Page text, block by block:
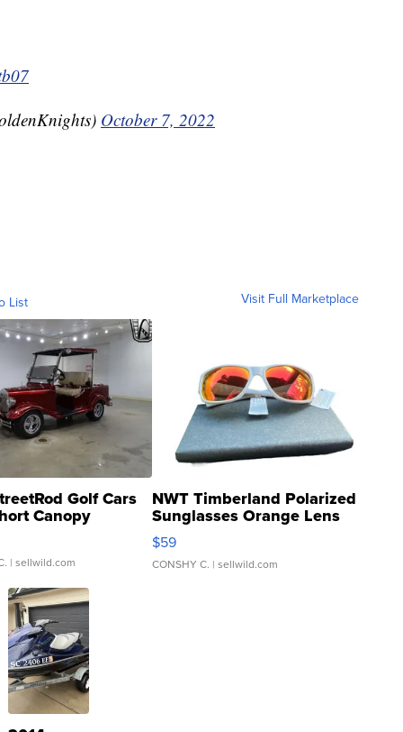
October 7, 2022
List Visit Full Marketplace
Golf Cars
Canopy
| sellwild.com
NWT Timberland Polarized
Sunglasses Orange Lens
Gray and Ora...
$59
CONSHY C. | sellwild.com